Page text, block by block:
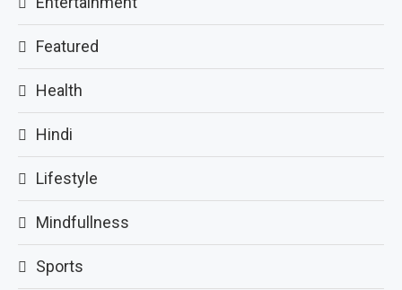
Featured
Health
Hindi
Lifestyle
Mindfullness
Sports